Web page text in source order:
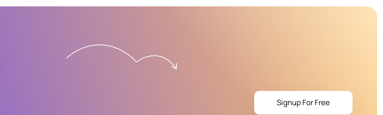
Signup For Free